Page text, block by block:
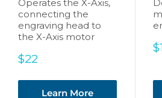
Operates the X-Axis,
connecting the
engraving head to
the X-Axis motor
Sale
$22
Learn More